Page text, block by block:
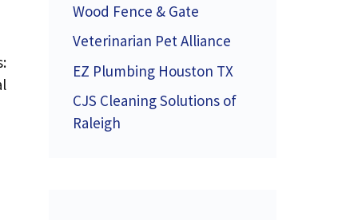
Wood Fence & Gate
Veterinarian Pet Alliance
EZ Plumbing Houston TX
CJS Cleaning Solutions of
Raleigh